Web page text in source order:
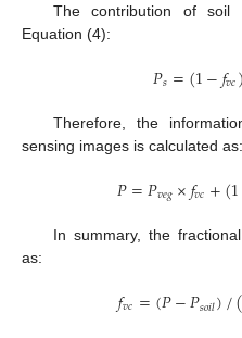
The contribution of
Equation (4):
𝑃𝑠=(1−𝑓𝑣𝑐)
Therefore, the
sensing images is calculated as:
𝑃=𝑃𝑣𝑒𝑔×𝑓𝑣𝑐+(1
In summary, the
as:
𝑓𝑣𝑐=(𝑃−𝑃𝑠𝑜𝑖𝑙)/